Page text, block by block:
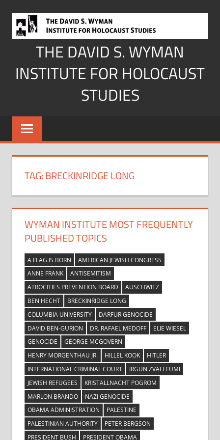
content
THE DAVID S. WYMAN
INSTITUTE FOR HOLOCAUST
STUDIES
TAG:BRECKINRIDGE LONG
WYMAN INSTITUTE MOST FREQUENTLY
PUBLISHED TOPICS
A FLAG IS BORN
AMERICAN JEWISH CONGRESS
ANNE FRANK
ANTISEMITISM
ATROCITIES PREVENTION BOARD
AUSCHWITZ
BEN HECHT
BRECKINRIDGE LONG
COLUMBIA UNIVERSITY
DARFUR GENOCIDE
DAVID BEN-GURION
DR. RAFAEL MEDOFF
ELIE WIESEL
GENOCIDE
GEORGE MCGOVERN
HENRY MORGENTHAU JR.
HILLEL KOOK
HITLER
INTERNATIONAL CRIMINAL COURT
IRGUN ZVAI LEUMI
JEWISH REFUGEES
KRISTALLNACHT POGROM
MARLON BRANDO
NAZI GENOCIDE
OBAMA ADMINISTRATION
PALESTINE
PALESTINIAN AUTHORITY
PETER BERGSON
PRESIDENT BUSH
PRESIDENT OBAMA